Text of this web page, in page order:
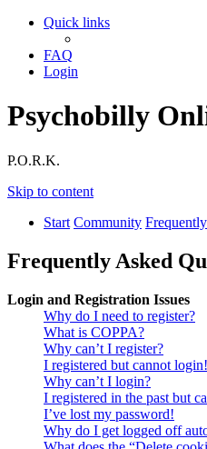
Quick links
FAQ
Login
Psychobilly
P.O.R.K.
Skip to content
Start Community
Frequently Asked
Login and Registration Issues
Why do I need to register?
What is COPPA?
Why can’t I register?
I registered but cannot login!
Why can’t I login?
I registered in the past but
I’ve lost my password!
Why do I get logged off